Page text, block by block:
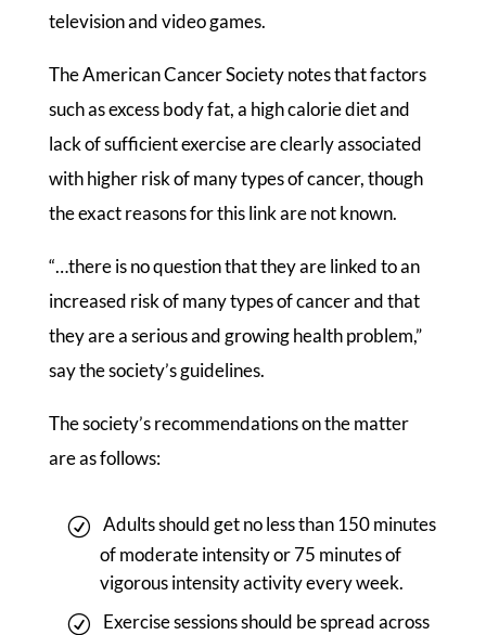
television and video games.
The American Cancer Society notes that factors
such as excess body fat, a high calorie diet and
lack of sufficient exercise are clearly associated
with higher risk of many types of cancer, though
the exact reasons for this link are not known.
“…there is no question that they are linked to an
increased risk of many types of cancer and that
they are a serious and growing health problem,”
say the society’s guidelines.
The society’s recommendations on the matter
are as follows:
Adults should get no less than 150 minutes
of moderate intensity or 75 minutes of
vigorous intensity activity every week.
Exercise sessions should be spread across